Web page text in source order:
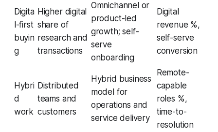
Digita
l-first
buyin
g
Higher digital
share of
research and
transactions
Omnichannel or
product-led
growth; self-
serve
onboarding
Digital
revenue %,
self-serve
conversion
Hybri
d
work
Distributed
teams and
customers
Hybrid business
model for
operations and
service delivery
Remote-
capable
roles %,
time-to-
resolution